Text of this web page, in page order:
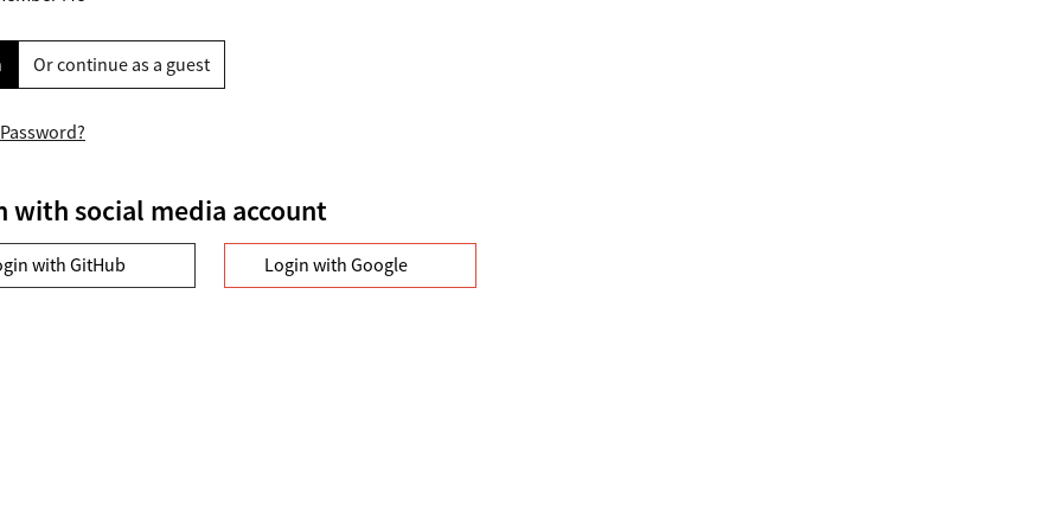
Or continue as a guest
with social media account
with GitHub Login with Google